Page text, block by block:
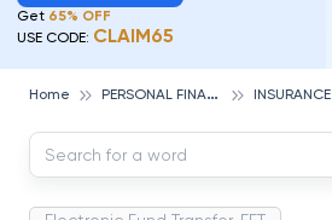
Get 65% OFF
USE CODE: CLAIM65
Home P
ERSONAL FINANCE INSURANCE